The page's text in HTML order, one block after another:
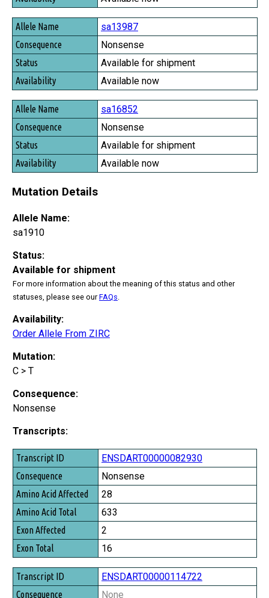
sa13987
Nonsense
Available for shipment
Available now
sa16852
Nonsense
Available for shipment
Available now
Mutation Details
Allele Name:
sa1910
Status:
Available for shipment
For more information about the meaning of this status and other
statuses, please see ourFAQs
Availability:
Order Allele From ZIRC
Mutation:
C > T
Consequence:
Nonsense
Transcripts:
Transcript ID
Consequence
Amino Acid Affected
Amino Acid Total
Exon Affected
Exon Total
ENSDART00000082930
Nonsense
28
633
2
16
ENSDART00000114722
None